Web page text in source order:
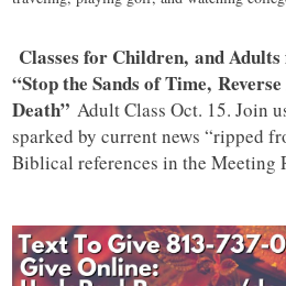
Classes for Children, and
“Stop the Sands of Time,
Death” Adult Class Oct. 15. Join
sparked by current news “ripped
Biblical references in the Meeting